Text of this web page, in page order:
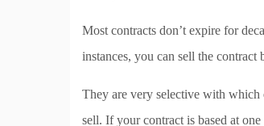
Most contracts don’t expire for
instances, you can sell the contract
They are very selective with which
sell. If your contract is based at